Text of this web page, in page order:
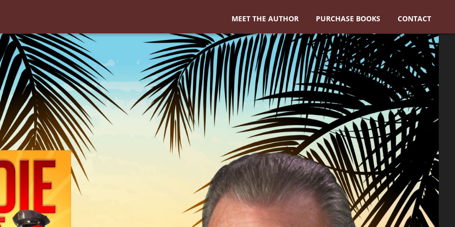
MEET THE AUTHOR PURCHASE BOOKS CONTACT